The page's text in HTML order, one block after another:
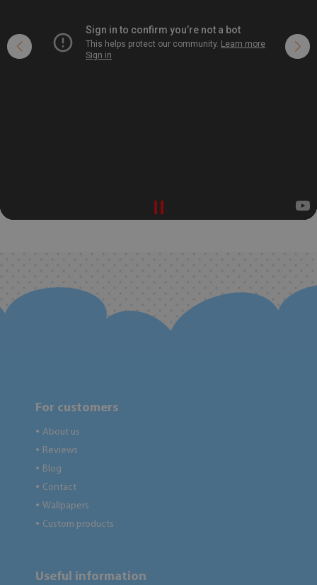
For customers
● About us
● Reviews
● Blog
● Contact
● Wallpapers
● Custom products
Useful information